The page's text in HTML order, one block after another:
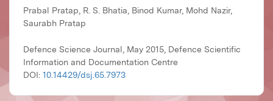
Prabal Pratap, R. S. Bhatia, Binod Kumar, Mohd Nazir,
Saurabh Pratap
Defence Science Journal, May 2015, Defence Scientific
Information and Documentation Centre
DOI: 10.14429/dsj.65.7973